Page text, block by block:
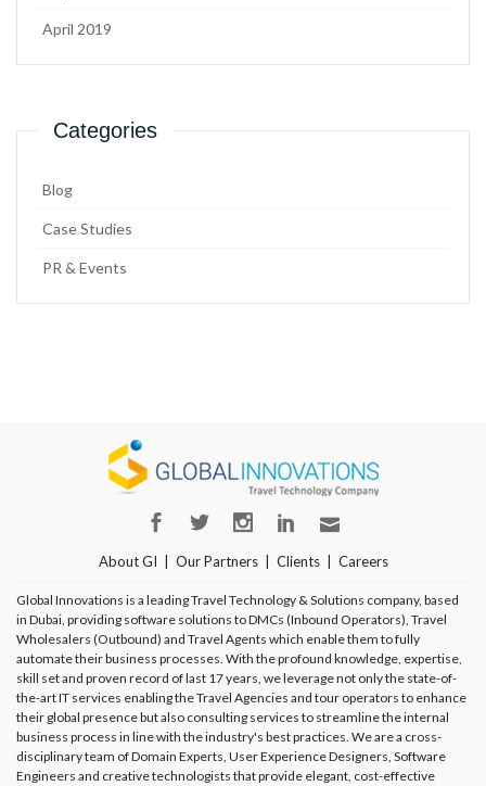
April 2019
Categories
Blog
Case Studies
PR & Events
About GI Our Partners Clients Careers
Global Innovations is a leading Travel Technology & Solutions company, based
in Dubai, providing software solutions to DMCs (Inbound Operators), Travel
Wholesalers (Outbound) and Travel Agents which enable them to fully
automate their business processes. With the profound knowledge, expertise,
skill set and proven record of last 17 years, we leverage not only the state-of-
the-art IT services enabling the Travel Agencies and tour operators to enhance
their global presence but also consulting services to streamline the internal
business process in line with the industry's best practices. We are a cross-
disciplinary team of Domain Experts, User Experience Designers, Software
Engineers and creative technologists that provide elegant, cost-effective